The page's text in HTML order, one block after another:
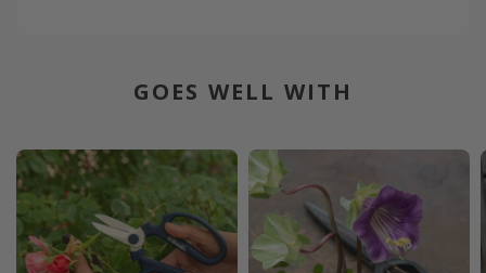
GOES WELL WITH